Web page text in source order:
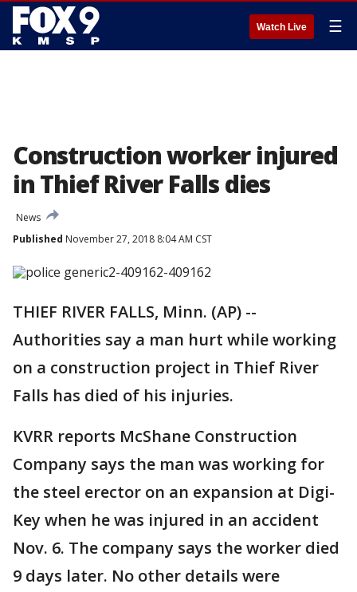
Watch Live ☰
Construction worker injured
in Thief River Falls dies
News
Published November 27, 2018 8:04 AM CST
THIEF RIVER FALLS, Minn. (AP) --
Authorities say a man hurt while working
on a construction project in Thief River
Falls has died of his injuries.
KVRR reports McShane Construction
Company says the man was working for
the steel erector on an expansion at Digi-
Key when he was injured in an accident
Nov. 6. The company says the worker died
9 days later. No other details were